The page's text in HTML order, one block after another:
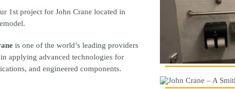
1st project for John Crane located in
is one of the world’s leading providers
applying advanced technologies for
and engineered components.